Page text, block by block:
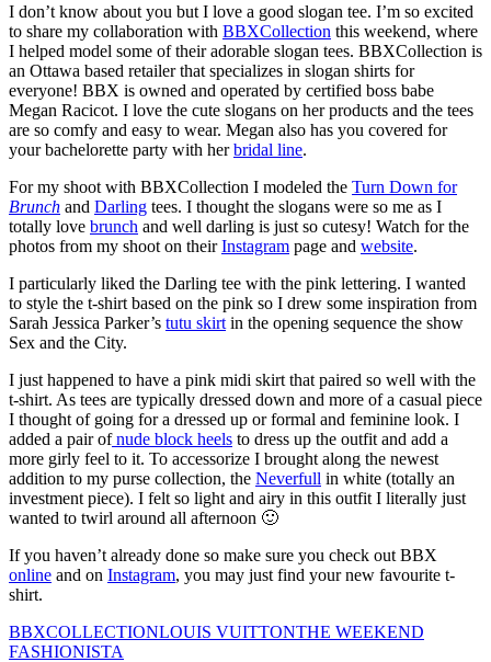
I don’t know about you but I love a good slogan tee. I’m so excited
to share my collaboration with BBXCollection this weekend, where
I helped model some of their adorable slogan tees. BBXCollection is
an Ottawa based retailer that specializes in slogan shirts for
everyone! BBX is owned and operated by certified boss babe
Megan Racicot. I love the cute slogans on her products and the tees
are so comfy and easy to wear. Megan also has you covered for
your bachelorette party with herbridal line.
For my shoot with BBXCollection I modeled the Turn Down for
Brunch and Darling tees. I thought the slogans were so me as I
totally love brunch and well darling is just so cutesy! Watch for the
photos from my shoot on theirInstagram page and website.
I particularly liked the Darling tee with the pink lettering. I wanted
to style the t-shirt based on the pink so I drew some inspiration from
Sarah Jessica Parker’s tutu skirt in the opening sequence the show
Sex and the City.
I just happened to have a pink midi skirt that paired so well with the
t-shirt. As tees are typically dressed down and more of a casual piece
I thought of going for a dressed up or formal and feminine look. I
added a pair ofnude block heels to dress up the outfit and add a
more girly feel to it. To accessorize I brought along the newest
addition to my purse collection, the Neverfull in white (totally an
investment piece). I felt so light and airy in this outfit I literally just
wanted to twirl around all afternoon 🙂
If you haven’t already done so make sure you check out BBX
online and on Instagram, you may just find your new favourite t-
shirt.
BBXCOLLECTIONLOUIS VUITTONTHE WEEKEND
FASHIONISTA